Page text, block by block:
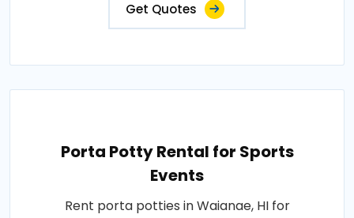
Get Quotes
Porta Potty Rental for Sports
Events
Rent porta potties in Waianae, HI for